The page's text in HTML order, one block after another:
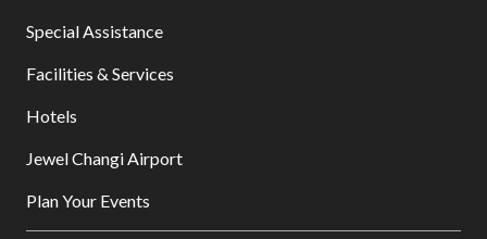
Special Assistance
Facilities & Services
Hotels
Jewel Changi Airport
Plan Your Events